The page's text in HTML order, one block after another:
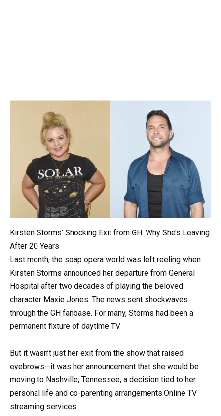
Kirsten Storms’ Shocking Exit from GH: Why She’s Leaving
After 20 Years
Last month, the soap opera world was left reeling when
Kirsten Storms announced her departure from General
Hospital after two decades of playing the beloved
character Maxie Jones. The news sent shockwaves
through the GH fanbase. For many, Storms had been a
permanent fixture of daytime TV.
But it wasn’t just her exit from the show that raised
eyebrows—it was her announcement that she would be
moving to Nashville, Tennessee, a decision tied to her
personal life and co-parenting arrangements.Online TV
streaming services